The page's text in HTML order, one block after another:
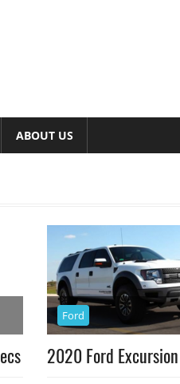
ABOUT US
Ford
2020 Ford